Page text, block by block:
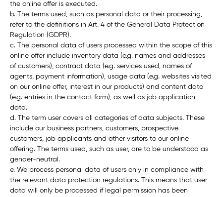
the online offer is executed.
b. The terms used, such as personal data or their processing,
refer to the definitions in Art. 4 of the General Data Protection
Regulation (GDPR).
c. The personal data of users processed within the scope of this
online offer include inventory data (e.g. names and addresses
of customers), contract data (e.g. services used, names of
agents, payment information), usage data (e.g. websites visited
on our online offer, interest in our products) and content data
(e.g. entries in the contact form), as well as job application
data.
d. The term usercovers all categories of data subjects. These
include our business partners, customers, prospective
customers, job applicants and other visitors to our online
offering. The terms used, such as user, are to be understood as
gender-neutral.
e. We process personal data of users only in compliance with
the relevant data protection regulations. This means that user
data will only be processed if legal permission has been